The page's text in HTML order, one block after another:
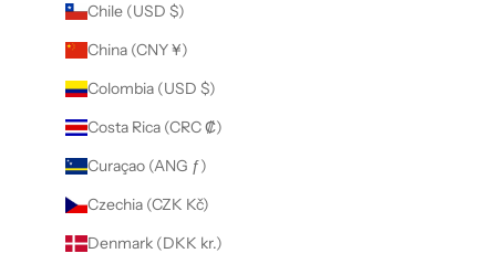
Chile (USD $)
China (CNY ¥)
Colombia (USD $)
Costa Rica (CRC ₡)
Curaçao (ANG ƒ)
Czechia (CZK Kč)
Denmark (DKK kr.)